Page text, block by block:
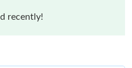
recently!